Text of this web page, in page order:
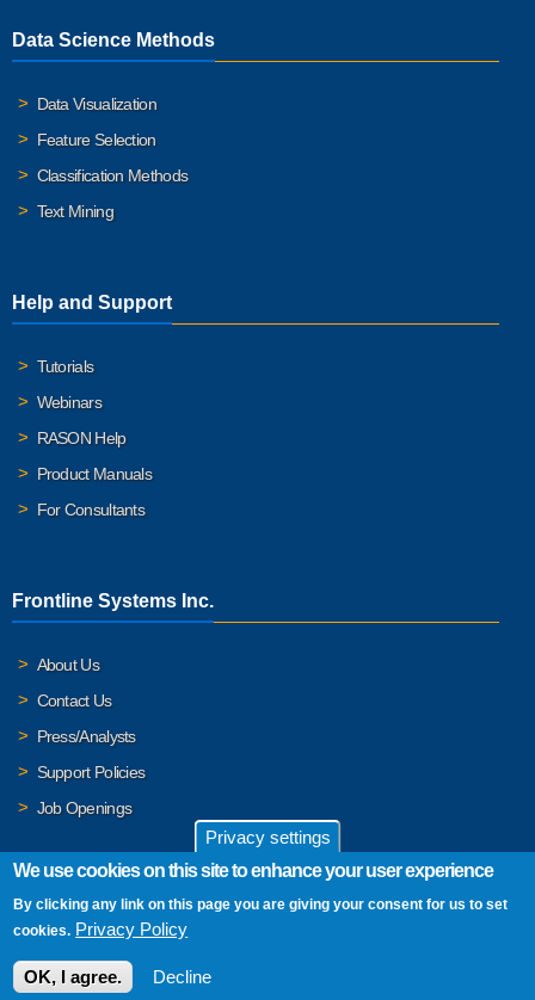
Data Science Methods
Data Visualization
Feature Selection
Classification Methods
Text Mining
Help and Support
Tutorials
Webinars
RASON Help
Product Manuals
For Consultants
Frontline Systems Inc.
About Us
Contact Us
Press/Analysts
Support Policies
Job Openings
© 2026 Frontline Systems, Inc. Frontline Systems respects your
privacy. For important details, please read our
Privacy settings
We use cookies on this site to enhance your user experience
By clicking any link on this page you are giving your consent for us to set
cookies. Privacy Policy
OK, I agree. Decline